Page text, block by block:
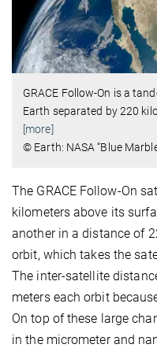
GRACE Follow-On is a
Earth separated by 220
[more]
© Earth: NASA “Blue
The GRACE Follow-On
kilometers above its
another in a distance of
orbit, which takes the
The inter-satellite
meters each orbit
On top of these large
in the micrometer and